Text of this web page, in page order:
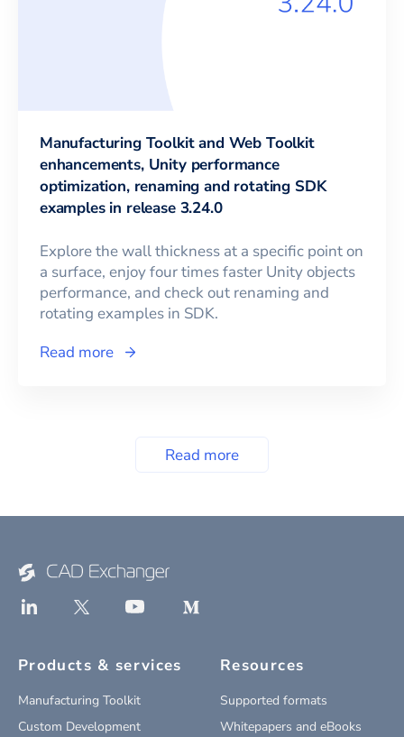
Manufacturing Toolkit and Web Toolkit
enhancements, Unity performance
optimization, renaming and rotating SDK
examples in release 3.24.0
Explore the wall thickness at a specific point on
a surface, enjoy four times faster Unity objects
performance, and check out renaming and
rotating examples in SDK.
Read more
Read more
Products & services
Manufacturing Toolkit
Custom Development
Resources
Supported formats
Whitepapers and eBooks